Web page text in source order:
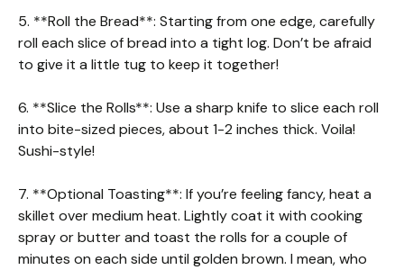
5. **Roll the Bread**: Starting from one edge, carefully
roll each slice of bread into a tight log. Don’t be afraid
to give it a little tug to keep it together!
6. **Slice the Rolls**: Use a sharp knife to slice each roll
into bite-sized pieces, about 1-2 inches thick. Voila!
Sushi-style!
7. **Optional Toasting**: If you’re feeling fancy, heat a
skillet over medium heat. Lightly coat it with cooking
spray or butter and toast the rolls for a couple of
minutes on each side until golden brown. I mean, who